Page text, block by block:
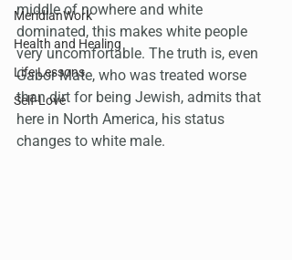
MeridianWork
Health and Healing
Life Lessons
Self-Love
middle of nowhere and white
dominated, this makes white people
very uncomfortable. The truth is, even
Gabor Mate, who was treated worse
than dirt for being Jewish, admits that
here in North America, his status
changes to white male.